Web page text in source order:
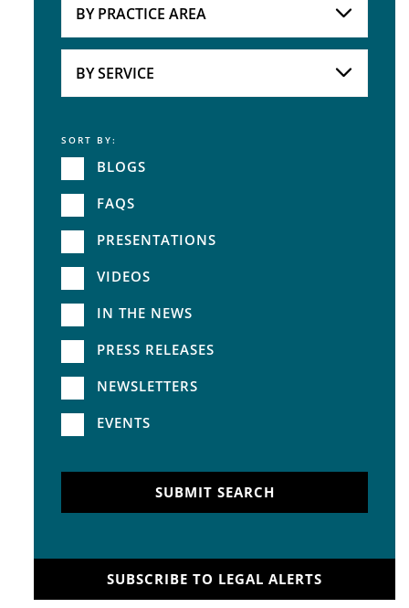
BY PRACTICE AREA
BY SERVICE
Service
SORT BY:
BLOGS
FAQS
PRESENTATIONS
VIDEOS
IN THE NEWS
PRESS RELEASES
NEWSLETTERS
EVENTS
SUBMIT SEARCH
SUBSCRIBE TO LEGAL ALERTS